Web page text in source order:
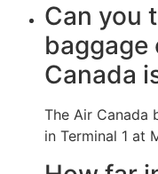
Can you
baggage
Canada
The Air Canada
in Terminal 1 at